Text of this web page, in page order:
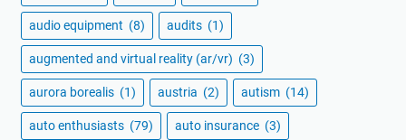
audio equipment (8) audits (1)
augmented and virtual reality (ar/vr) (3)
aurora borealis (1) austria (2) autism (14)
auto enthusiasts (79) auto insurance (3)